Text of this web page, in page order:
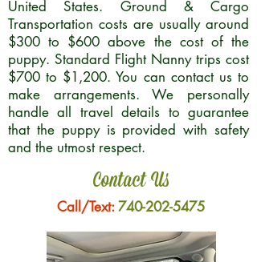
United States. Ground & Cargo
Transportation costs are usually around
$300 to $600 above the cost of the
puppy. Standard Flight Nanny trips cost
$700 to $1,200. You can contact us to
make arrangements. We personally
handle all travel details to guarantee
that the puppy is provided with safety
and the utmost respect.
Contact Us
Call/Text:740-202-5475